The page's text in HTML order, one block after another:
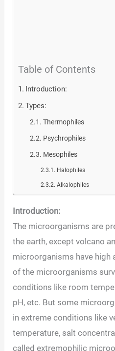
Table of Contents
Introduction:
Types:
Thermophiles
Psychrophiles
Mesophiles
Halophiles
Alkalophiles
Introduction:
The microorganisms are
the earth, except volcano
microorganisms have high
of the microorganisms
conditions like room
pH, etc. But some
in extreme conditions like
temperature, salt
called extremophilic